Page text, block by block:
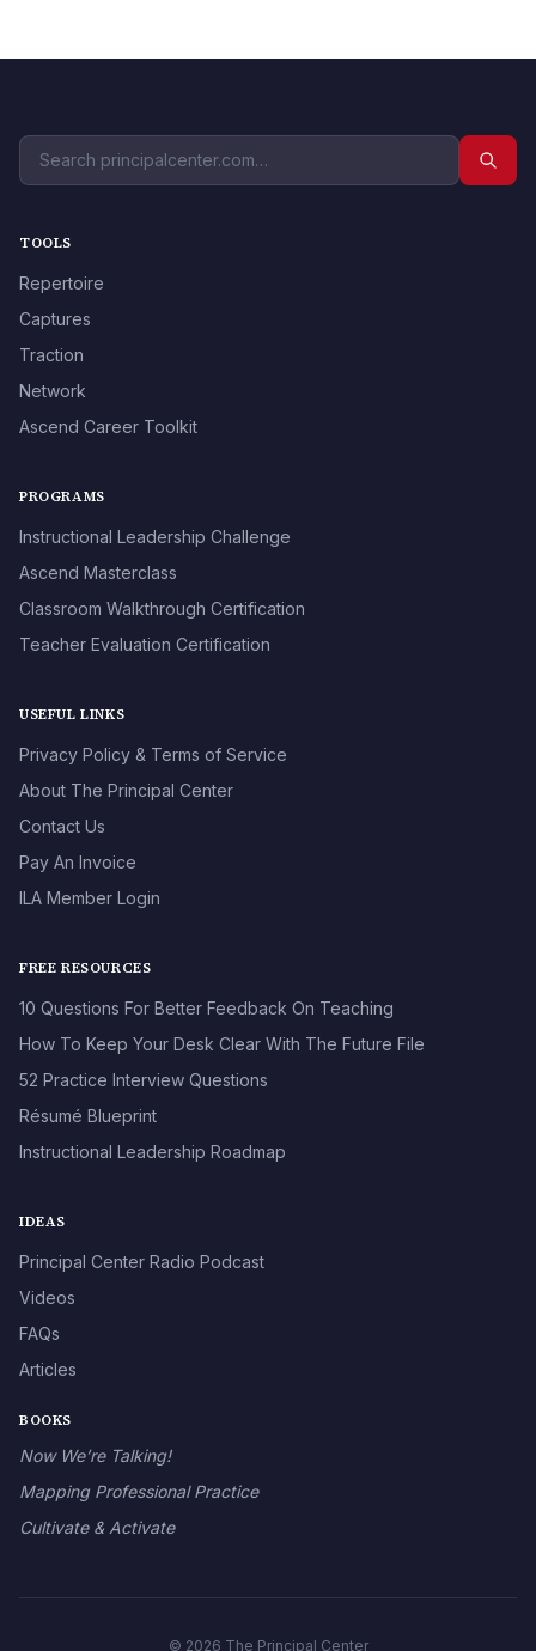
TOOLS
Repertoire
Captures
Traction
Network
Ascend Career Toolkit
PROGRAMS
Instructional Leadership Challenge
Ascend Masterclass
Classroom Walkthrough Certification
Teacher Evaluation Certification
USEFUL LINKS
Privacy Policy & Terms of Service
About The Principal Center
Contact Us
Pay An Invoice
ILA Member Login
FREE RESOURCES
10 Questions For Better Feedback On Teaching
How To Keep Your Desk Clear With The Future File
52 Practice Interview Questions
Résumé Blueprint
Instructional Leadership Roadmap
IDEAS
Principal Center Radio Podcast
Videos
FAQs
Articles
BOOKS
Now We’re Talking!
Mapping Professional Practice
Cultivate & Activate
© 2026 The Principal Center